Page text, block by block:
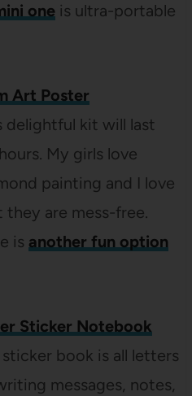
oneis ultra-portable
Art Poster
delightful kit will last
My girls love
painting and I love
they are mess-free.
is another fun option
Sticker Notebook
sticker book is all letters
messages, notes,